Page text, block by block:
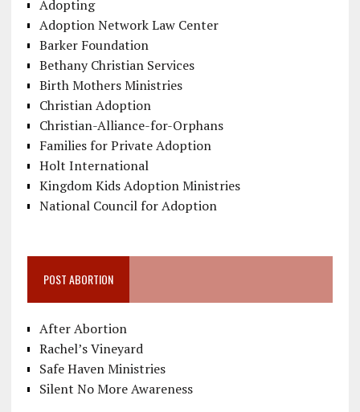
Adopting
Adoption Network Law Center
Barker Foundation
Bethany Christian Services
Birth Mothers Ministries
Christian Adoption
Christian-Alliance-for-Orphans
Families for Private Adoption
Holt International
Kingdom Kids Adoption Ministries
National Council for Adoption
POST ABORTION
After Abortion
Rachel’s Vineyard
Safe Haven Ministries
Silent No More Awareness